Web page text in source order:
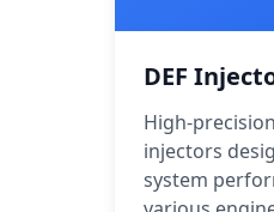
DEF
High-
injectors
system